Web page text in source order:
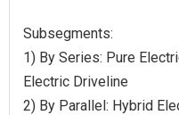
Subsegments:
1) By Series: Pure
Electric Driveline
2) By Parallel: Hybrid